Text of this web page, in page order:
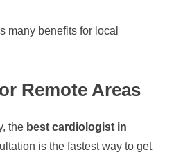
many benefits for local
Remote Areas
the best cardiologist in
is the fastest way to get